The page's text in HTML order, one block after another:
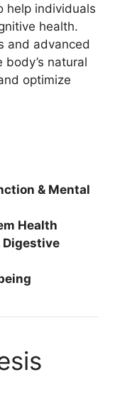
help individuals
health.
and advanced
natural
optimize
& Mental
Health
Digestive